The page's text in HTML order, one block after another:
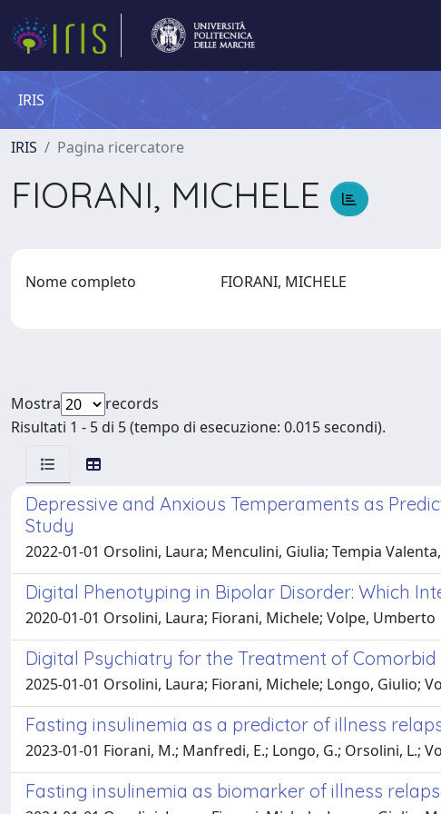
IRIS
IRIS Pagina ricercatore
FIORANI, MICHELE
Nome completo FIORANI, MICHELE
Mostra
records
Risultati 1 - 5 di 5 (tempo di esecuzione: 0.015 secondi).
Depressive and Anxious Temperaments as
Study
2022-01-01 Orsolini, Laura; Menculini, Giulia; Tempia
Digital Phenotyping in Bipolar Disorder: Which
2020-01-01 Orsolini, Laura; Fiorani, Michele; Volpe, Umberto
Digital Psychiatry for the Treatment of Comorbid
2025-01-01 Orsolini, Laura; Fiorani, Michele; Longo, Giulio;
Fasting insulinemia as a predictor of illness
2023-01-01 Fiorani, M.; Manfredi, E.; Longo, G.; Orsolini, L.;
Fasting insulinemia as biomarker of illness